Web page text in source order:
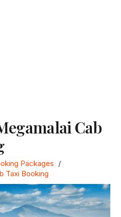
Cab
Packages /
Taxi Booking